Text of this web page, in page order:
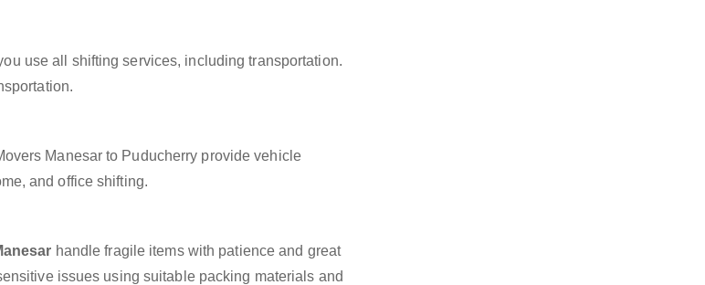
use all shifting services, including transportation.
Manesar to Puducherry provide vehicle
and office shifting.
handle fragile items with patience and great
issues using suitable packing materials and